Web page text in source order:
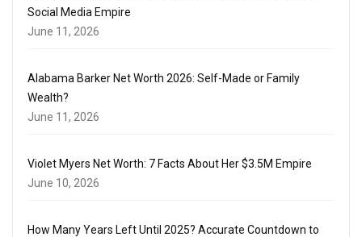
Social Media Empire
June 11, 2026
Alabama Barker Net Worth 2026: Self-Made or Family
Wealth?
June 11, 2026
Violet Myers Net Worth: 7 Facts About Her $3.5M Empire
June 10, 2026
How Many Years Left Until 2025? Accurate Countdown to